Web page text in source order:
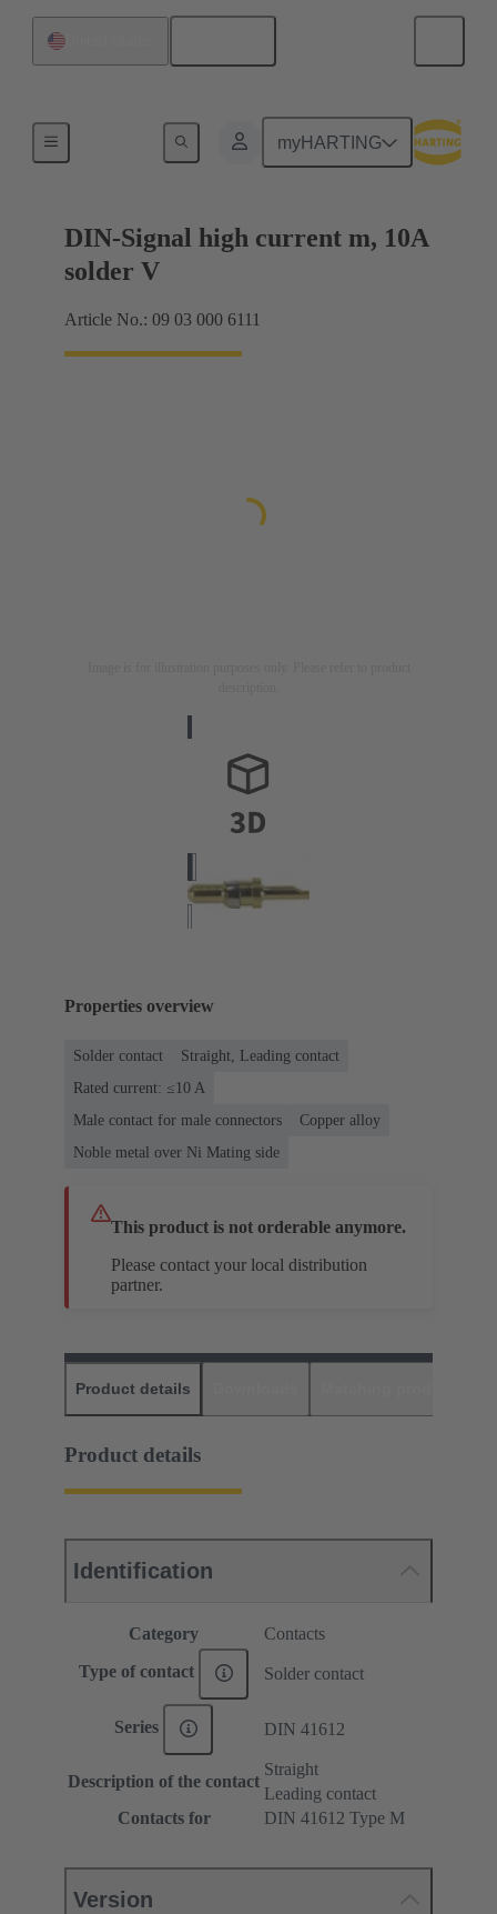
myHARTING
DIN-Signal high current m, 10A
solder V
Article No.: 09 03 000 6111
Properties overview
Solder contact
Straight, Leading contact
Rated current: ≤10 A
Male contact for male connectors
Copper alloy
Noble metal over Ni Mating side
This product is not orderable anymore.
Please contact your local distribution
partner.
Product details
Product details
Identification
Category Contacts
Type of contact Solder contact
Series DIN 41612
Description of the contact
Straight
Leading contact
Contacts for
DIN 41612 Type M
Version